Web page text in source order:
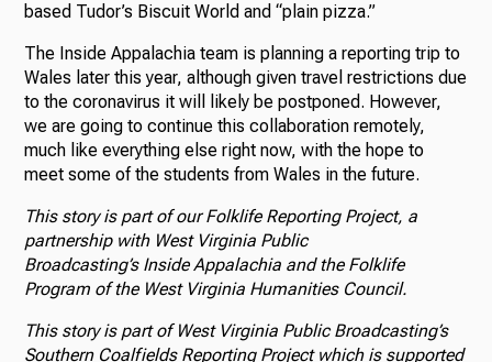
based Tudor’s Biscuit World and “plain pizza.”
The Inside Appalachia team is planning a reporting trip to
Wales later this year, although given travel restrictions due
to the coronavirus it will likely be postponed. However,
we are going to continue this collaboration remotely,
much like everything else right now, with the hope to
meet some of the students from Wales in the future.
This story is part of our Folklife Reporting Project, a
partnership with West Virginia Public
Broadcasting’s Inside Appalachia and the Folklife
Program of the West Virginia Humanities Council.
This story is part of West Virginia Public Broadcasting’s
Southern Coalfields Reporting Project which is supported